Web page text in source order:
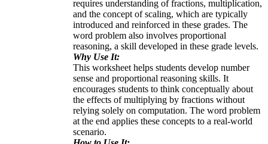
requires understanding of fractions, multiplication,
and the concept of scaling, which are typically
introduced and reinforced in these grades. The
word problem also involves proportional
reasoning, a skill developed in these grade levels.
Why Use It:
This worksheet helps students develop number
sense and proportional reasoning skills. It
encourages students to think conceptually about
the effects of multiplying by fractions without
relying solely on computation. The word problem
at the end applies these concepts to a real-world
scenario.